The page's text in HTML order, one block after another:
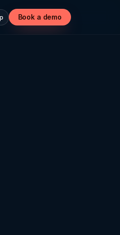
Book a demo